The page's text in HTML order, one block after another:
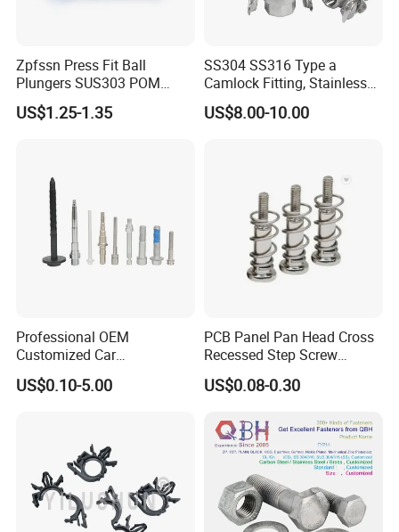
Zpfssn Press Fit Ball
Plungers SUS303 POM
Brass Precision Industrial
Spring Ball Plunger for
US$1.25-1.35
SS304 SS316 Type a
Camlock Fitting, Stainless
Steel Male Adapter X
Female Thread Tank
US$8.00-10.00
Professional OEM
Customized Car
Bolts/Bicycle
Bolts/Mechanical
US$0.10-5.00
PCB Panel Pan Head Cross
Recessed Step Screw
Galvanized Spring Screw
CPU Graphics Card Back
US$0.08-0.30